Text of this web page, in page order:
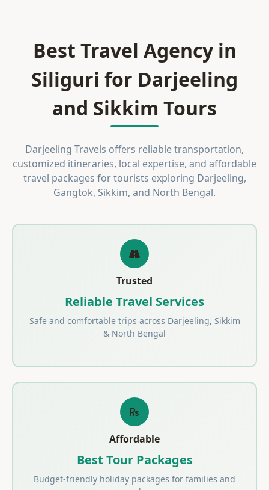
Best Travel Agency in
Siliguri for Darjeeling
and Sikkim Tours
Darjeeling Travels offers reliable transportation,
customized itineraries, local expertise, and affordable
travel packages for tourists exploring Darjeeling,
Gangtok, Sikkim, and North Bengal.
Trusted
Reliable Travel Services
Safe and comfortable trips across Darjeeling, Sikkim
& North Bengal
Affordable
Best Tour Packages
Budget-friendly holiday packages for families and